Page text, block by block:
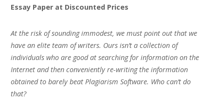
Essay Paper at Discounted Prices
At the risk of sounding immodest, we must point out that we
have an elite team of writers. Ours isn’t a collection of
individuals who are good at searching for information on the
Internet and then conveniently re-writing the information
obtained to barely beat Plagiarism Software. Who can’t do
that?